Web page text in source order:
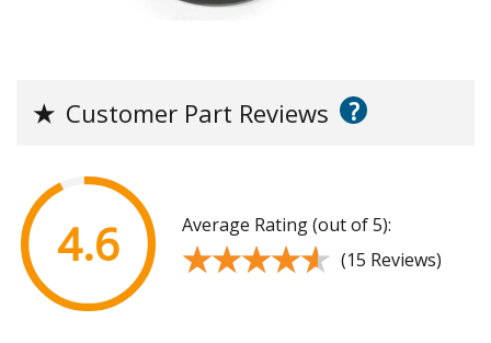
★ Customer Part Reviews ?
4.6 Average Rating (out of 5):
★★★★★
★★★★★ (15 Reviews)